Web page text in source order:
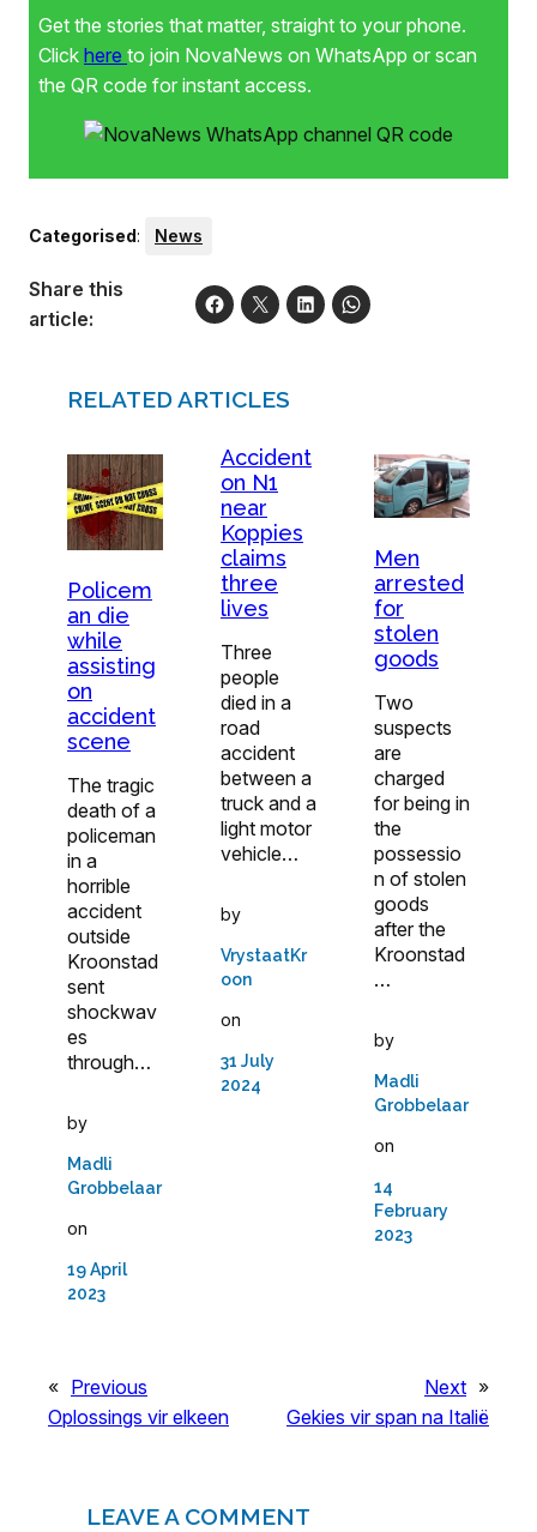
Get the stories that matter, straight to your phone.
Click here to join NovaNews on WhatsApp or scan
the QR code for instant access.
Categorised: News
Share this
article:
RELATED ARTICLES
Policem
an die
while
assisting
on
accident
scene
The tragic
death of a
policeman
in a
horrible
accident
outside
Kroonstad
sent
shockwav
es
through…
by
Madli
Grobbelaar
on
19 April
2023
Accident
on N1
near
Koppies
claims
three
lives
Three
people
died in a
road
accident
between a
truck and a
light motor
vehicle…
by
VrystaatKr
oon
on
31 July
2024
Men
arrested
for
stolen
goods
Two
suspects
are
charged
for being in
the
possessio
n of stolen
goods
after the
Kroonstad
…
by
Madli
Grobbelaar
on
14
February
2023
« Previous
Oplossings vir elkeen
Next »
Gekies vir span na Italië
LEAVE A COMMENT